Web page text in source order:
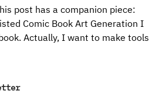
post has a companion piece:
Comic Book Art Generation I
Actually, I want to make tools
See, the problem is, I can’t draw
August 2022. But I have a